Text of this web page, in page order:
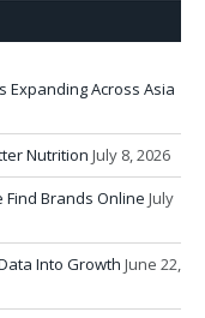
Expanding Across Asia
Nutrition July 8, 2026
Find Brands Online July
Into Growth June 22,